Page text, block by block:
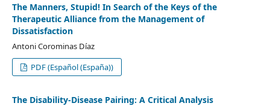
The Manners, Stupid! In Search of the Keys of the
Therapeutic Alliance from the Management of
Dissatisfaction
Antoni Corominas Díaz
PDF (Español (España))
The Disability-Disease Pairing: A Critical Analysis